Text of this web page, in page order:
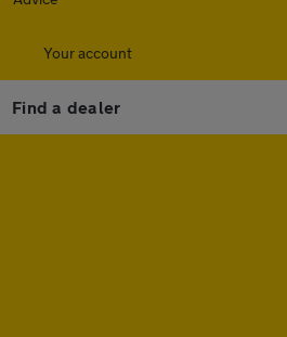
Your account
Find a dealer